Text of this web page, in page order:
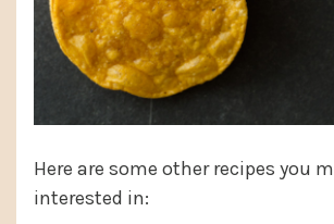
Here are some other recipes you
interested in: